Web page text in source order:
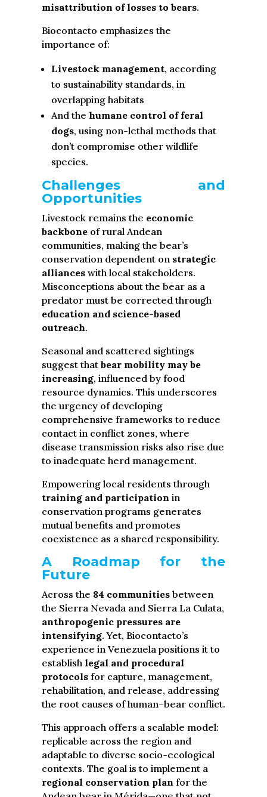
misattribution of losses to bears.
Biocontacto emphasizes the
importance of:
Livestock management, according
to sustainability standards, in
overlapping habitats
And the humane control of feral
dogs, using non-lethal methods that
don’t compromise other wildlife
species.
Challenges and
Opportunities
Livestock remains the economic
backboneof rural Andean
communities, making the bear’s
conservation dependent on strategic
allianceswith local stakeholders.
Misconceptions about the bear as a
predator must be corrected through
education and science-based
outreach.
Seasonal and scattered sightings
suggest that bear mobility may be
increasing, influenced by food
resource dynamics. This underscores
the urgency of developing
comprehensive frameworks to reduce
contact in conflict zones, where
disease transmission risks also rise due
to inadequate herd management.
Empowering local residents through
training and participation in
conservation programs generates
mutual benefits and promotes
coexistence as a shared responsibility.
A Roadmap for the
Future
Across the 84 communitiesbetween
the Sierra Nevada and Sierra La Culata,
anthropogenic pressures are
intensifying. Yet, Biocontacto’s
experience in Venezuela positions it to
establish legal and procedural
protocolsfor capture, management,
rehabilitation, and release, addressing
the root causes of human–bear conflict.
This approach offers a scalable model:
replicable across the region and
adaptable to diverse socio-ecological
contexts. The goal is to implement a
regional conservation plan for the